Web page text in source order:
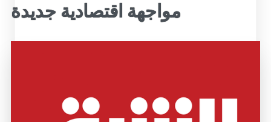
مواجهة اقتصادية جديدة